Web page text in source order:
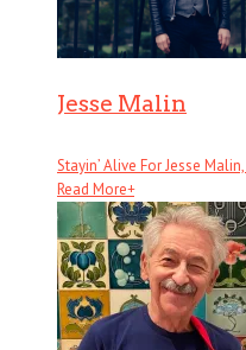
Jesse Malin
Stayin’ Alive For Jesse
Read More+